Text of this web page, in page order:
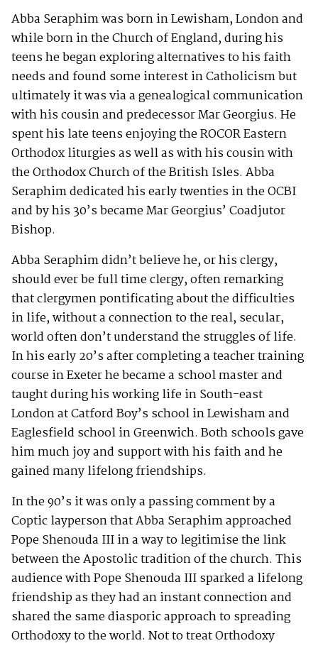
Abba Seraphim was born in Lewisham, London and
while born in the Church of England, during his
teens he began exploring alternatives to his faith
needs and found some interest in Catholicism but
ultimately it was via a genealogical communication
with his cousin and predecessor Mar Georgius. He
spent his late teens enjoying the ROCOR Eastern
Orthodox liturgies as well as with his cousin with
the Orthodox Church of the British Isles. Abba
Seraphim dedicated his early twenties in the OCBI
and by his 30’s became Mar Georgius’ Coadjutor
Bishop.
Abba Seraphim didn’t believe he, or his clergy,
should ever be full time clergy, often remarking
that clergymen pontificating about the difficulties
in life, without a connection to the real, secular,
world often don’t understand the struggles of life.
In his early 20’s after completing a teacher training
course in Exeter he became a school master and
taught during his working life in South-east
London at Catford Boy’s school in Lewisham and
Eaglesfield school in Greenwich. Both schools gave
him much joy and support with his faith and he
gained many lifelong friendships.
In the 90’s it was only a passing comment by a
Coptic layperson that Abba Seraphim approached
Pope Shenouda III in a way to legitimise the link
between the Apostolic tradition of the church. This
audience with Pope Shenouda III sparked a lifelong
friendship as they had an instant connection and
shared the same diasporic approach to spreading
Orthodoxy to the world. Not to treat Orthodoxy